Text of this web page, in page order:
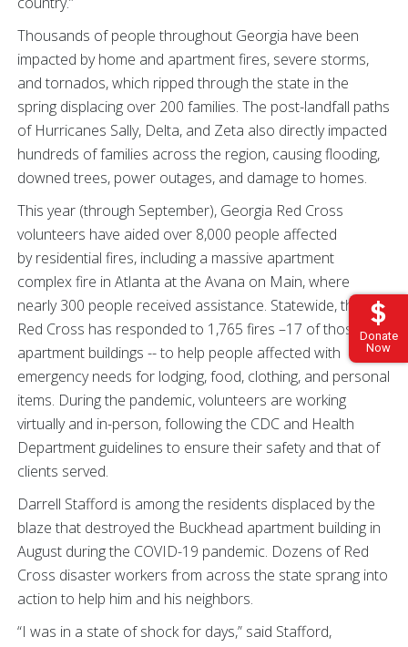
Donate
Now
Thousands of people throughout Georgia have been
impacted by home and apartment fires, severe storms,
and tornados, which ripped through the state in the
spring displacing over 200 families. The post-landfall paths
of Hurricanes Sally, Delta, and Zeta also directly impacted
hundreds of families across the region, causing flooding,
downed trees, power outages, and damage to homes.
This year (through September), Georgia Red Cross
volunteers have aided over 8,000 people affected
by residential fires, including a massive apartment
complex fire in Atlanta at the Avana on Main, where
nearly 300 people received assistance. Statewide, the
Red Cross has responded to 1,765 fires –17 of those at
apartment buildings -- to help people affected with
emergency needs for lodging, food, clothing, and personal
items. During the pandemic, volunteers are working
virtually and in-person, following the CDC and Health
Department guidelines to ensure their safety and that of
clients served.
Darrell Stafford is among the residents displaced by the
blaze that destroyed the Buckhead apartment building in
August during the COVID-19 pandemic. Dozens of Red
Cross disaster workers from across the state sprang into
action to help him and his neighbors.
“I was in a state of shock for days,” said Stafford,